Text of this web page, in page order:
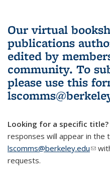
Our virtual
publications
edited by
community. To
please use this
Looking for a specific title?
responses will appear in the
lscomms@berkeley.edu(link
requests.